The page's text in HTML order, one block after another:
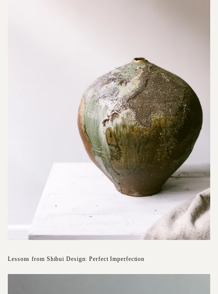
Lessons from Shibui Design: Perfect Imperfection